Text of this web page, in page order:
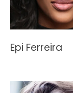
Epi Ferreira